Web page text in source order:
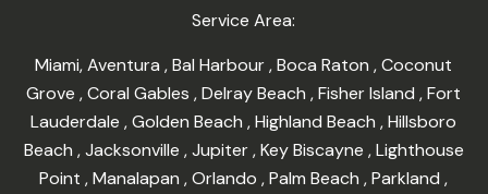
Service Area:
Miami,Aventura,Bal Harbour,Boca Raton,Coconut
Grove,Coral Gables,Delray Beach,Fisher Island,Fort
Lauderdale,Golden Beach,Highland Beach,Hillsboro
Beach ,Jacksonville ,Jupiter,Key Biscayne ,Lighthouse
Point,Manalapan,Orlando,Palm Beach,Parkland,